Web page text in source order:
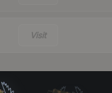
Visit